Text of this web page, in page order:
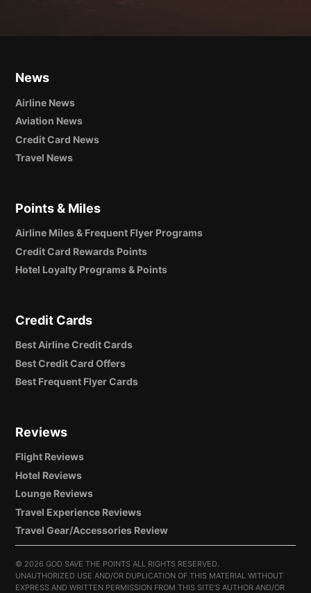
News
Airline News
Aviation News
Credit Card News
Travel News
Points & Miles
Airline Miles & Frequent Flyer Programs
Credit Card Rewards Points
Hotel Loyalty Programs & Points
Credit Cards
Best Airline Credit Cards
Best Credit Card Offers
Best Frequent Flyer Cards
Reviews
Flight Reviews
Hotel Reviews
Lounge Reviews
Travel Experience Reviews
Travel Gear/Accessories Review
© 2026 GOD SAVE THE POINTS ALL RIGHTS RESERVED.
UNAUTHORIZED USE AND/OR DUPLICATION OF THIS MATERIAL WITHOUT
EXPRESS AND WRITTEN PERMISSION FROM THIS SITE’S AUTHOR AND/OR